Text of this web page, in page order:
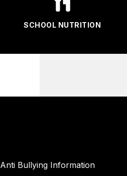
SCHOOL NUTRITION
Anti Bullying Information